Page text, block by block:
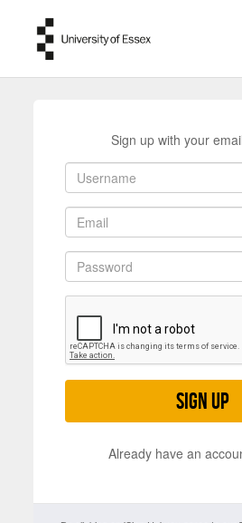
Sign up with your
Sign up
Already have an